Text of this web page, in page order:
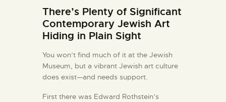
There’s Plenty of Significant
Contemporary Jewish Art
Hiding in Plain Sight
You won’t find much of it at the Jewish
Museum, but a vibrant Jewish art culture
does exist—and needs support.
First there was Edward Rothstein’s